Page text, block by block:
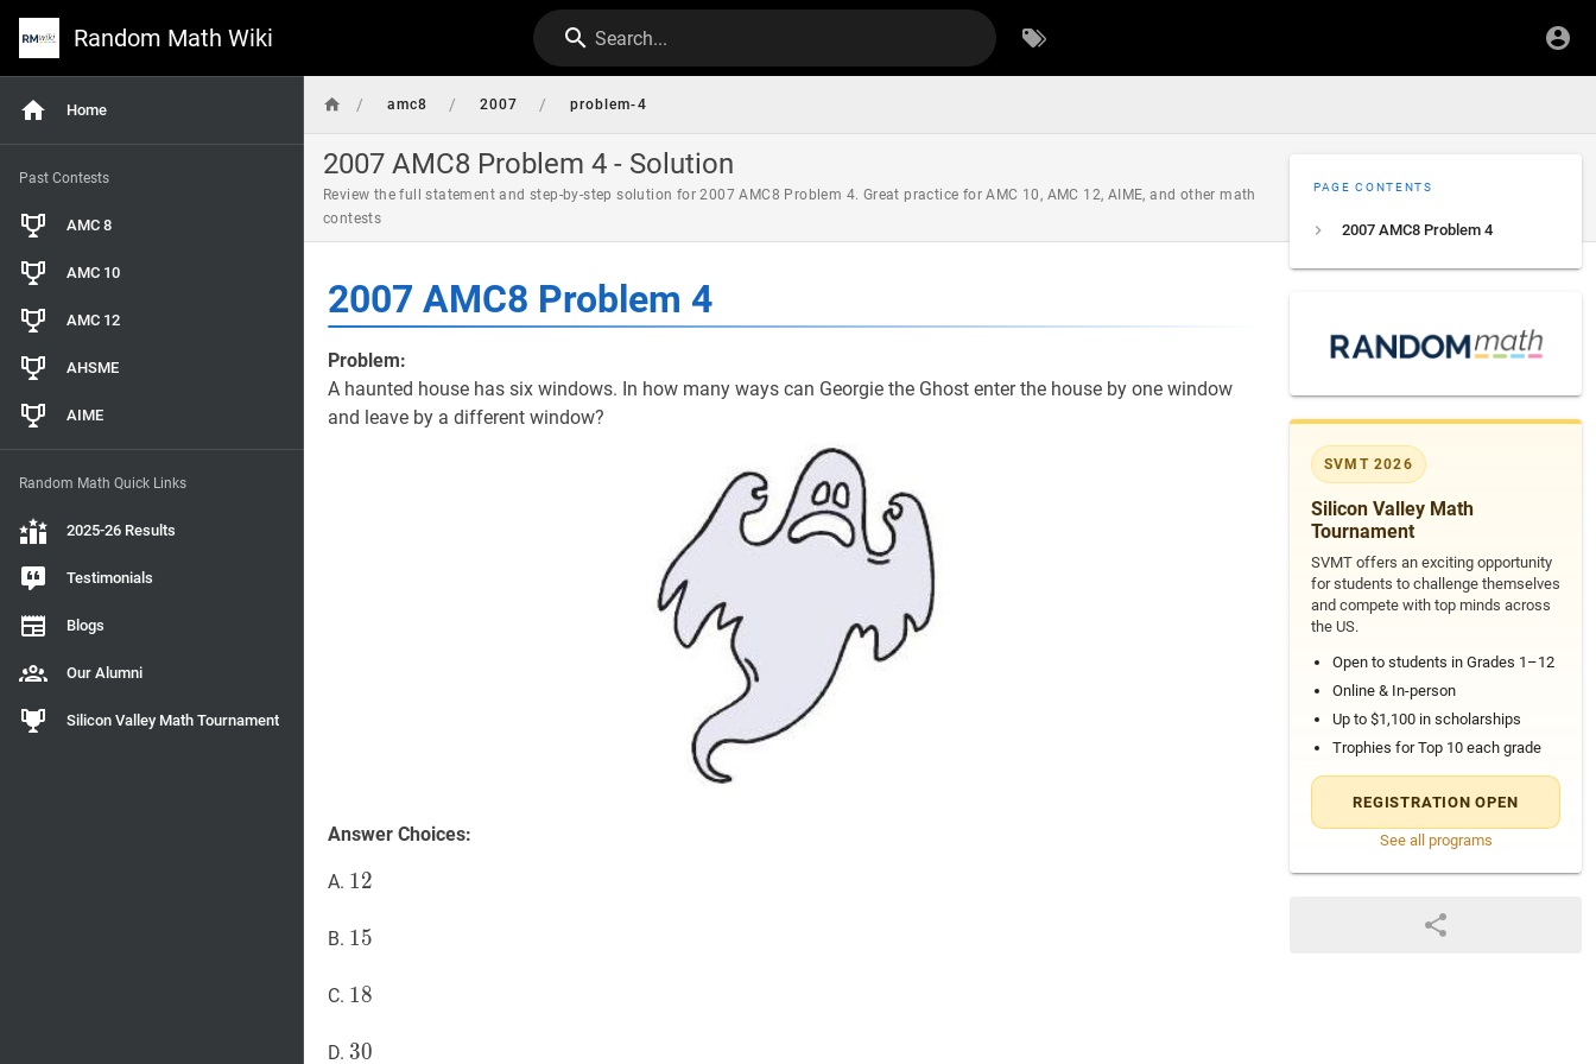
Random Math Wiki Search...
Home
Past Contests
AMC 8
AMC 10
AMC 12
AHSME
AIME
Random Math Quick Links
2025-26 Results
Testimonials
Blogs
Our Alumni
Silicon Valley Math Tournament
/ amc8 / 2007 / problem-4
2007 AMC8 Problem 4 - Solution
Review the full statement and step-by-step solution for 2007 AMC8 Problem 4. Great practice for AMC 10, AMC 12, AIME, and other math
contests
PAGE CONTENTS
2007 AMC8 Problem 4
SVMT 2026
Silicon Valley Math
Tournament
SVMT offers an exciting opportunity
for students to challenge themselves
and compete with top minds across
the US.
Open to students in Grades 1–12
Online & In-person
Up to $1,100 in scholarships
Trophies for Top 10 each grade
REGISTRATION OPEN
See all programs
2007 AMC8 Problem 4
Problem:
A haunted house has six windows. In how many ways can Georgie the Ghost enter the house by one window
and leave by a different window?
Answer Choices:
A. 12
12
B. 15
15
C. 18
18
D. 30
30